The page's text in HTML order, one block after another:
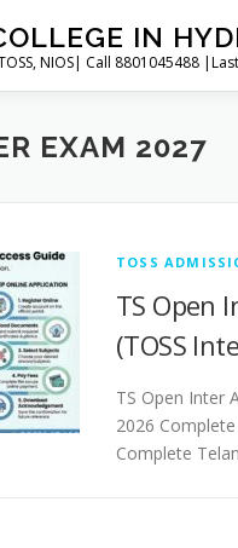
IN
NIOS| Call 8801045488
EXAM 2027
TOSS
TS Open
(TOSS
TS Open Inter
2026
Complete